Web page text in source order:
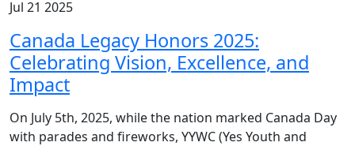
Jul 21 2025
Canada Legacy Honors 2025:
Celebrating Vision, Excellence, and
Impact
On July 5th, 2025, while the nation marked Canada Day
with parades and fireworks, YYWC (Yes Youth and